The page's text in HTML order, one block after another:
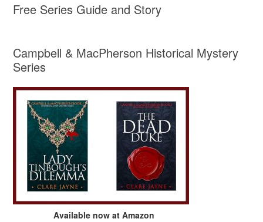
Free Series Guide and Story
Campbell & MacPherson Historical Mystery
Series
Available now at Amazon